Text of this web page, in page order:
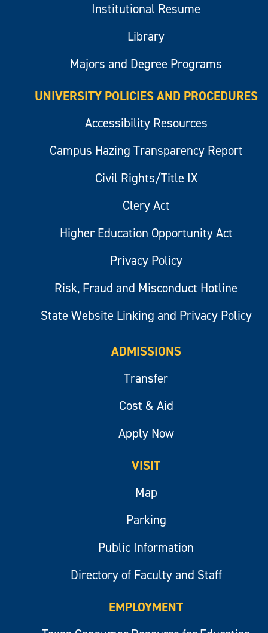
Institutional Resume
Library
Majors and Degree Programs
UNIVERSITY POLICIES AND PROCEDURES
Accessibility Resources
Campus Hazing Transparency Report
Civil Rights/Title IX
Clery Act
Higher Education Opportunity Act
Privacy Policy
Risk, Fraud and Misconduct Hotline
State Website Linking and Privacy Policy
ADMISSIONS
Transfer
Cost & Aid
Apply Now
VISIT
Map
Parking
Public Information
Directory of Faculty and Staff
EMPLOYMENT